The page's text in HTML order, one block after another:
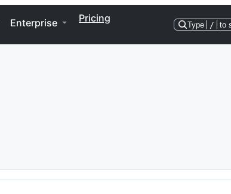
Enterprise Pricing
Type / to